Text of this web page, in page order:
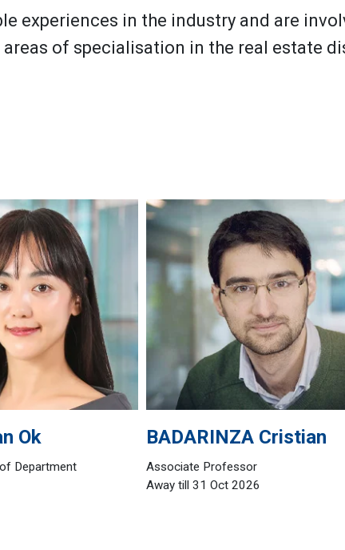
experiences in the industry and are
of specialisation in the real estate
Ok
Department
BADARINZA Cristian
Associate Professor
Away till 31 Oct 2026